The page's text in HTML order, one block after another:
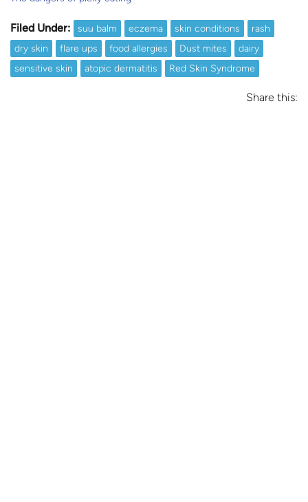
Filed Under: suu balm eczema skin conditions
rash
dry skin
flare ups food allergies Dust mites
dairy
sensitive skin
atopic dermatitis Red Skin Syndrome
Share this: